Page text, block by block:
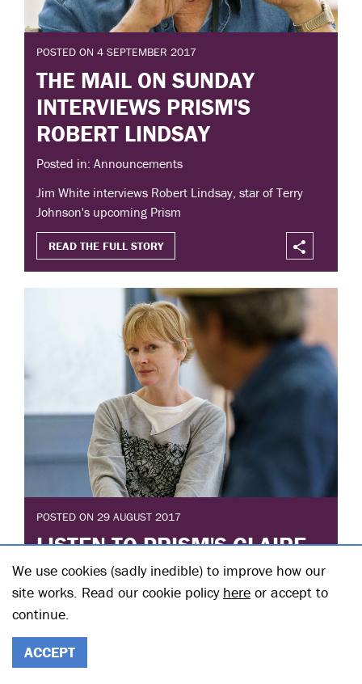
POSTED ON 4 SEPTEMBER 2017
THE MAIL ON SUNDAY
INTERVIEWS PRISM'S
ROBERT LINDSAY
Posted in: Announcements
Jim White interviews Robert Lindsay, star of Terry
Johnson's upcoming Prism
READ THE FULL STORY
POSTED ON 29 AUGUST 2017
LISTEN TO PRISM'S CLAIRE
SKINNER ON BBC RADIO 2
Posted in: Interviews with cast and creatives
Radio 2's Zoe Ball
We use cookies (sadly inedible) to improve how our
site works. Read our cookie policy here or accept to
continue.